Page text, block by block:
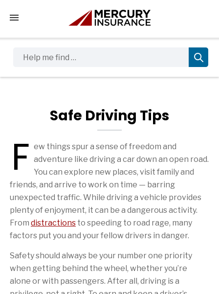
Tap to access the mobile menu
Safe Driving Tips
F ew things spur a sense of freedom and
adventure like driving a car down an open road.
You can explore new places, visit family and
friends, and arrive to work on time — barring
unexpected traffic. While driving a vehicle provides
plenty of enjoyment, it can be a dangerous activity.
From distractions to speeding to road rage, many
factors put you and your fellow drivers in danger.
Safety should always be your number one priority
when getting behind the wheel, whether you’re
alone or with passengers. After all, driving is a